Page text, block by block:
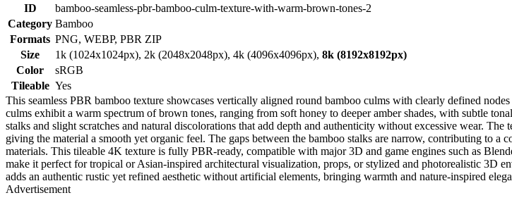
ID
bamboo-seamless-pbr-bamboo-culm-texture-with-warm-brown-tones-2
Category Bamboo
Formats PNG, WEBP, PBR ZIP
Size
1k (1024x1024px), 2k (2048x2048px), 4k (4096x4096px), 8k (8192x8192px)
Color
sRGB
Tileable Yes
This seamless PBR bamboo texture showcases vertically aligned round bamboo culms with clearly defined
culms exhibit a warm spectrum of brown tones, ranging from soft honey to deeper amber shades, with subtle
stalks and slight scratches and natural discolorations that add depth and authenticity without excessive wear.
giving the material a smooth yet organic feel. The gaps between the bamboo stalks are narrow, contributing to
materials. This tileable 4K texture is fully PBR-ready, compatible with major 3D and game engines such as
make it perfect for tropical or Asian-inspired architectural visualization, props, or stylized and photorealistic 3D
adds an authentic rustic yet refined aesthetic without artificial elements, bringing warmth and nature-inspired
Advertisement